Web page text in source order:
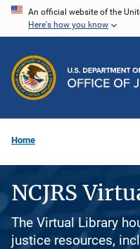
Skip
content
An official website of the
Here's how you know
Home
NCJRS
The Virtual Library
justice resources,